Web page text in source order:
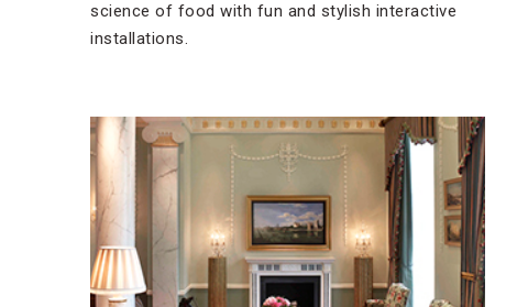
science of food with fun and stylish interactive
installations.